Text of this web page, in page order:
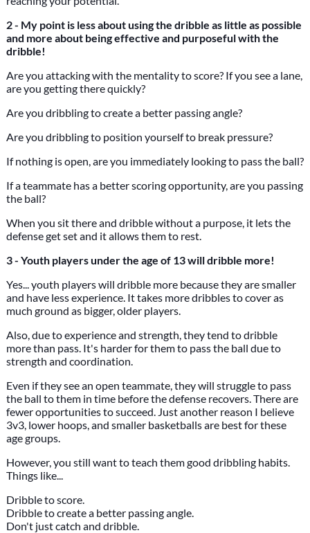
2 - My point is less about using the dribble as little as possible
and more about being effective and purposeful with the
dribble!
Are you attacking with the mentality to score? If you see a lane,
are you getting there quickly?
Are you dribbling to create a better passing angle?
Are you dribbling to position yourself to break pressure?
If nothing is open, are you immediately looking to pass the ball?
If a teammate has a better scoring opportunity, are you passing
the ball?
When you sit there and dribble without a purpose, it lets the
defense get set and it allows them to rest.
3 - Youth players under the age of 13 will dribble more!
Yes... youth players will dribble more because they are smaller
and have less experience. It takes more dribbles to cover as
much ground as bigger, older players.
Also, due to experience and strength, they tend to dribble
more than pass. It's harder for them to pass the ball due to
strength and coordination.
Even if they see an open teammate, they will struggle to pass
the ball to them in time before the defense recovers. There are
fewer opportunities to succeed. Just another reason I believe
3v3, lower hoops, and smaller basketballs are best for these
age groups.
However, you still want to teach them good dribbling habits.
Things like...
Dribble to score.
Dribble to create a better passing angle.
Don't just catch and dribble.